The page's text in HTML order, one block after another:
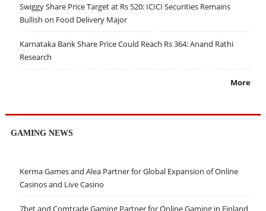
Swiggy Share Price Target at Rs 520: ICICI Securities Remains
Bullish on Food Delivery Major
Karnataka Bank Share Price Could Reach Rs 364: Anand Rathi
Research
More
GAMING NEWS
Kerma Games and Alea Partner for Global Expansion of Online
Casinos and Live Casino
7bet and Comtrade Gaming Partner for Online Gaming in Finland